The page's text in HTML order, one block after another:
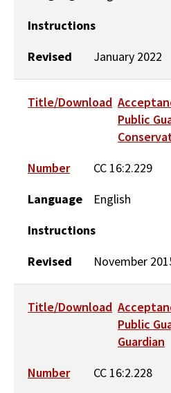
Instructions
Revised
January 2022
Title/Download
Public
Number
CC 16:2.229
Language
English
Instructions
Revised
November
Title/Download
Public
Guardian
Number
CC 16:2.228